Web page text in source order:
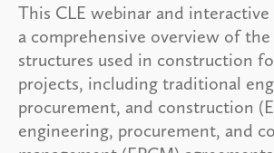
This CLE webinar and
a comprehensive overview of
structures used in construction
projects, including traditional
procurement, and construction
engineering, procurement, and